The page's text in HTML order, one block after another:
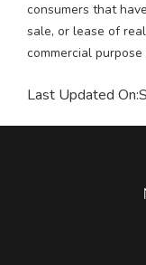
consumers that
sale, or lease of
commercial
Last Updated On: